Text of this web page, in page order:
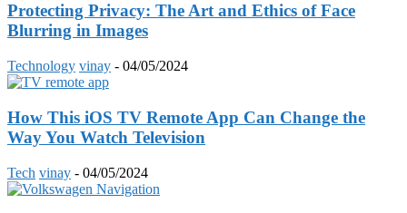
Protecting Privacy: The Art and Ethics of Face
Blurring in Images
Technology vinay - 04/05/2024
How This iOS TV Remote App Can Change the
Way You Watch Television
Tech vinay - 04/05/2024